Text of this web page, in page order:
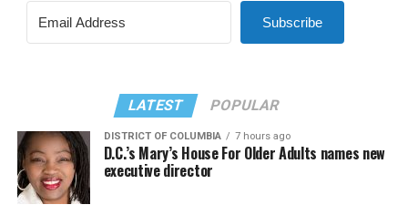
Subscribe
LATEST POPULAR
DISTRICT OF COLUMBIA 7 hours ago
D.C.’s Mary’s House For Older Adults names new
executive director